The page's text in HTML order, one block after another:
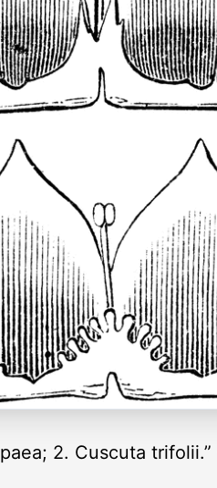
2. Cuscuta